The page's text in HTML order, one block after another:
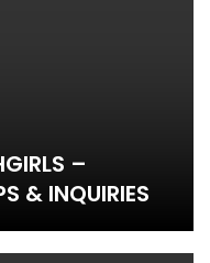
–
& INQUIRIES